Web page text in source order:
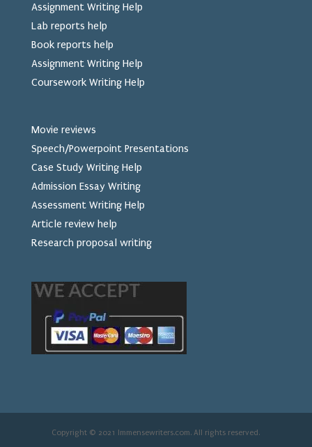
Assignment Writing Help
Lab reports help
Book reports help
Assignment Writing Help
Coursework Writing Help
Movie reviews
Speech/Powerpoint Presentations
Case Study Writing Help
Admission Essay Writing
Assessment Writing Help
Article review help
Research proposal writing
Copyright © 2021 Immensewriters.com. All rights reserved.